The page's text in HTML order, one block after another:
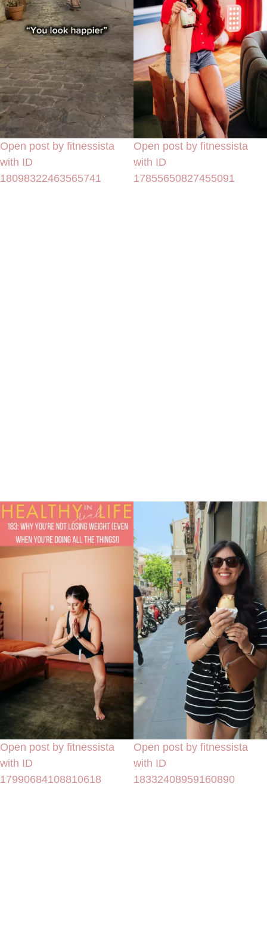
Open post by fitnessista
with ID
18098322463565741
Open post by fitnessista
with ID
17855650827455091
Open post by fitnessista
with ID
17990684108810618
Open post by fitnessista
with ID
18332408959160890